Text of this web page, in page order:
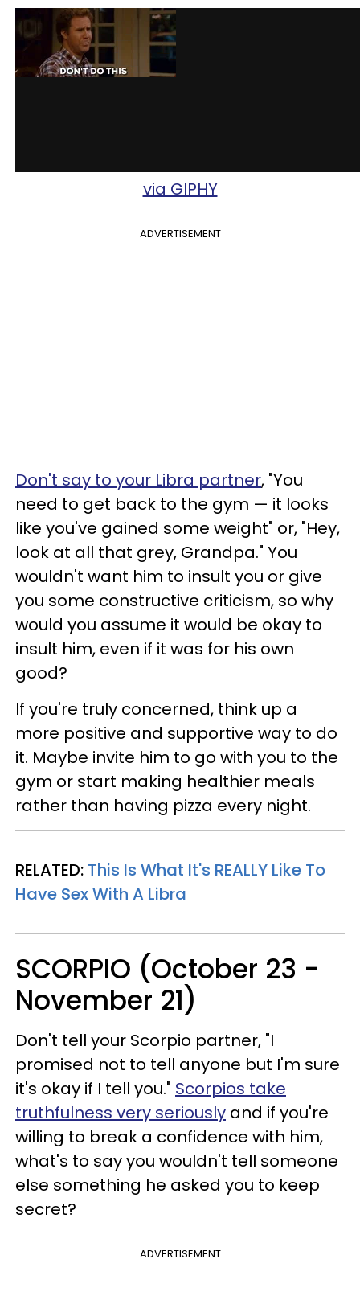
via GIPHY
ADVERTISEMENT
Don't say to your Libra partner, "You
need to get back to the gym — it looks
like you've gained some weight" or, "Hey,
look at all that grey, Grandpa." You
wouldn't want him to insult you or give
you some constructive criticism, so why
would you assume it would be okay to
insult him, even if it was for his own
good?
If you're truly concerned, think up a
more positive and supportive way to do
it. Maybe invite him to go with you to the
gym or start making healthier meals
rather than having pizza every night.
RELATED: This Is What It's REALLY Like To
Have Sex With A Libra
SCORPIO (October 23 -
November 21)
Don't tell your Scorpio partner, "I
promised not to tell anyone but I'm sure
it's okay if I tell you." Scorpios take
truthfulness very seriously and if you're
willing to break a confidence with him,
what's to say you wouldn't tell someone
else something he asked you to keep
secret?
ADVERTISEMENT